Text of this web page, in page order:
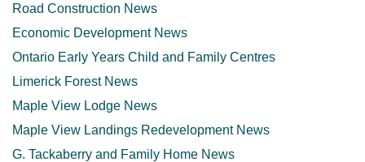
Road Construction News
Economic Development News
Ontario Early Years Child and Family Centres
Limerick Forest News
Maple View Lodge News
Maple View Landings Redevelopment News
G. Tackaberry and Family Home News